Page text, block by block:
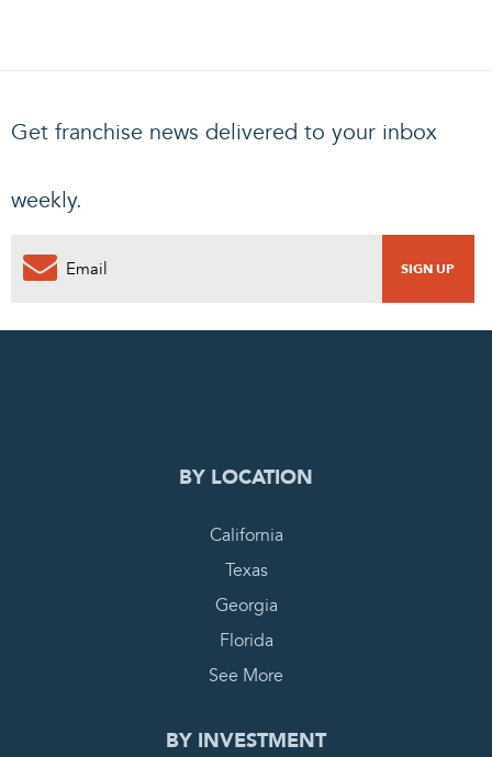
Get franchise news delivered to your inbox
weekly.
0
BY LOCATION
California
Texas
Georgia
Florida
See More
BY INVESTMENT